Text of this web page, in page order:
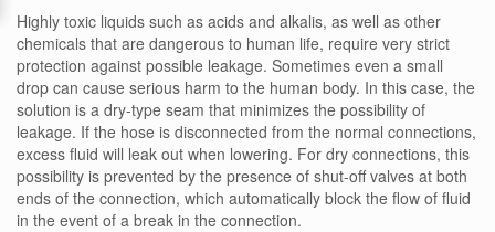
Highly toxic liquids such as acids and alkalis, as well as other
chemicals that are dangerous to human life, require very strict
protection against possible leakage. Sometimes even a small
drop can cause serious harm to the human body. In this case, the
solution is a dry-type seam that minimizes the possibility of
leakage. If the hose is disconnected from the normal connections,
excess fluid will leak out when lowering. For dry connections, this
possibility is prevented by the presence of shut-off valves at both
ends of the connection, which automatically block the flow of fluid
in the event of a break in the connection.